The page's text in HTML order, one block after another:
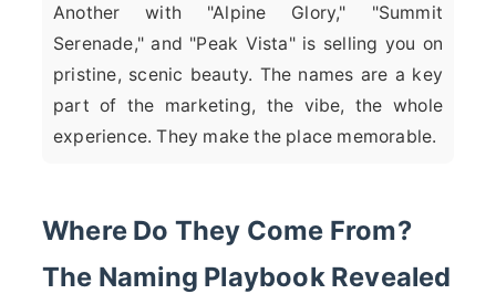
Another with "Alpine Glory," "Summit
Serenade," and "Peak Vista" is selling you on
pristine, scenic beauty. The names are a key
part of the marketing, the vibe, the whole
experience. They make the place memorable.
Where Do They Come From?
The Naming Playbook Revealed